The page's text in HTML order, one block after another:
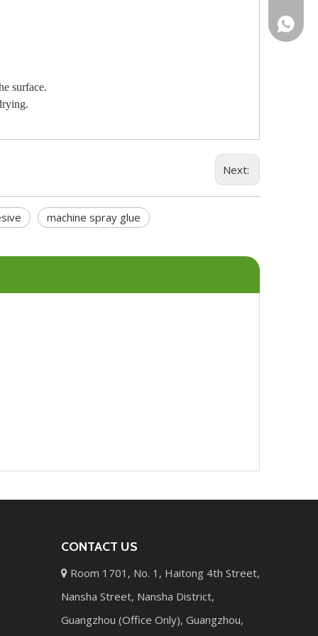
surface.
Next:
machine spray glue
CONTACT US
 Room 1701, No. 1, Haitong 4th Street,
Nansha Street, Nansha District,
Guangzhou (Office Only), Guangzhou,